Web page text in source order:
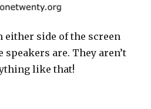
either side of the screen
are. They aren’t
like that!